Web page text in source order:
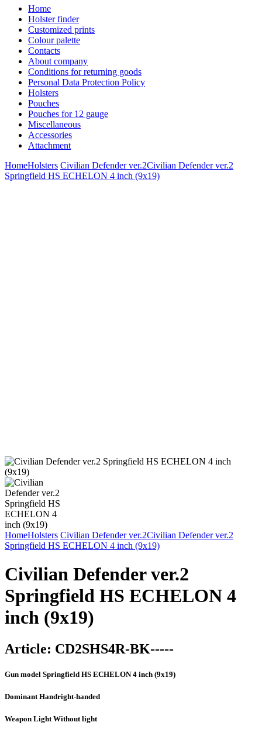
Home
Holster finder
Customized prints
Colour palette
Contacts
About company
Conditions for returning goods
Personal Data Protection Policy
Holsters
Pouches
Pouches for 12 gauge
Miscellaneous
Accessories
Attachment
HomeHolsters Civilian Defender ver.2Civilian Defender ver.2
Springfield HS ECHELON 4 inch (9x19)
HomeHolsters Civilian Defender ver.2Civilian Defender ver.2
Springfield HS ECHELON 4 inch (9x19)
Civilian Defender ver.2
Springfield HS ECHELON 4
inch (9x19)
Article: CD2SHS4R-BK-----
Gun model Springfield HS ECHELON 4 inch (9x19)
Dominant Handright-handed
Weapon LightWithout light